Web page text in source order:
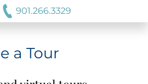
901.266.3329
a Tour